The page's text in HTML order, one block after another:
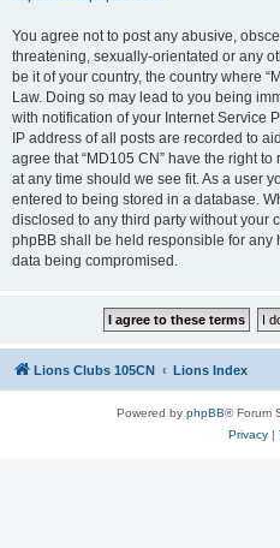
You agree not to post any abusive,
threatening, sexually-orientated or any
be it of your country, the country where
Law. Doing so may lead to you being
with notification of your Internet Service
IP address of all posts are recorded to
agree that “MD105 CN” have the right
at any time should we see fit. As a user
entered to being stored in a database.
disclosed to any third party without your
phpBB shall be held responsible for any
data being compromised.
Lions Clubs 105CN Lions Index
Powered by phpBB® Forum
Privacy|